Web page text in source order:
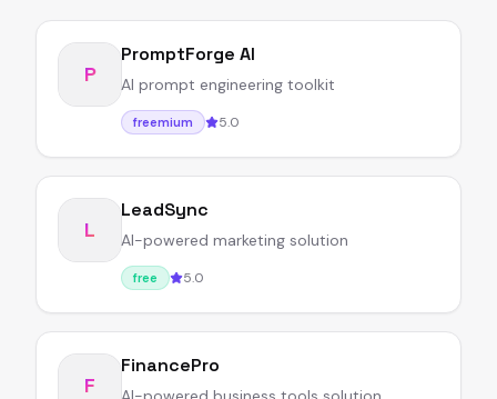
P
PromptForge AI
AI prompt engineering toolkit
freemium 5.0
L
LeadSync
AI-powered marketing solution
free 5.0
F
FinancePro